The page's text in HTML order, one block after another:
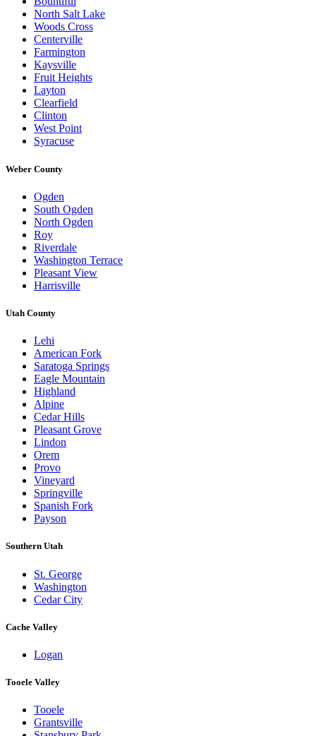
North Salt Lake
Woods Cross
Centerville
Farmington
Kaysville
Fruit Heights
Layton
Clearfield
Clinton
West Point
Syracuse
Weber County
Ogden
South Ogden
North Ogden
Roy
Riverdale
Washington Terrace
Pleasant View
Harrisville
Utah County
Lehi
American Fork
Saratoga Springs
Eagle Mountain
Highland
Alpine
Cedar Hills
Pleasant Grove
Lindon
Orem
Provo
Vineyard
Springville
Spanish Fork
Payson
Southern Utah
St. George
Washington
Cedar City
Cache Valley
Logan
Tooele Valley
Tooele
Grantsville